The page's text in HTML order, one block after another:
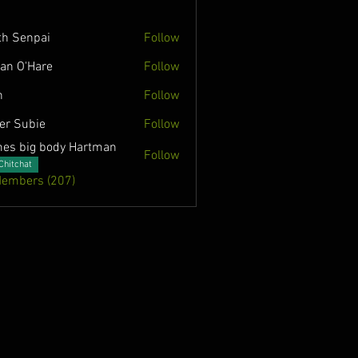
Senpai
Follow
O'Hare
Follow
Follow
Subie
Follow
big body Hartman
Follow
(207)